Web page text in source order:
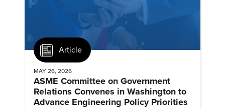
Article
MAY 26, 2026
ASME Committee on Government
Relations Convenes in Washington to
Advance Engineering Policy Priorities